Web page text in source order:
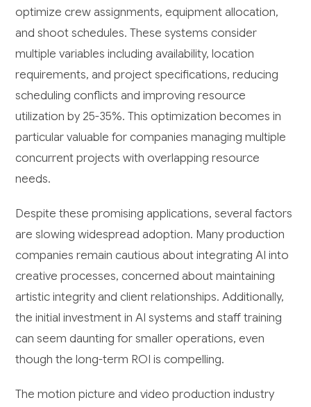
optimize crew assignments, equipment allocation,
and shoot schedules. These systems consider
multiple variables including availability, location
requirements, and project specifications, reducing
scheduling conflicts and improving resource
utilization by 25-35%. This optimization becomes in
particular valuable for companies managing multiple
concurrent projects with overlapping resource
needs.
Despite these promising applications, several factors
are slowing widespread adoption. Many production
companies remain cautious about integrating AI into
creative processes, concerned about maintaining
artistic integrity and client relationships. Additionally,
the initial investment in AI systems and staff training
can seem daunting for smaller operations, even
though the long-term ROI is compelling.
The motion picture and video production industry